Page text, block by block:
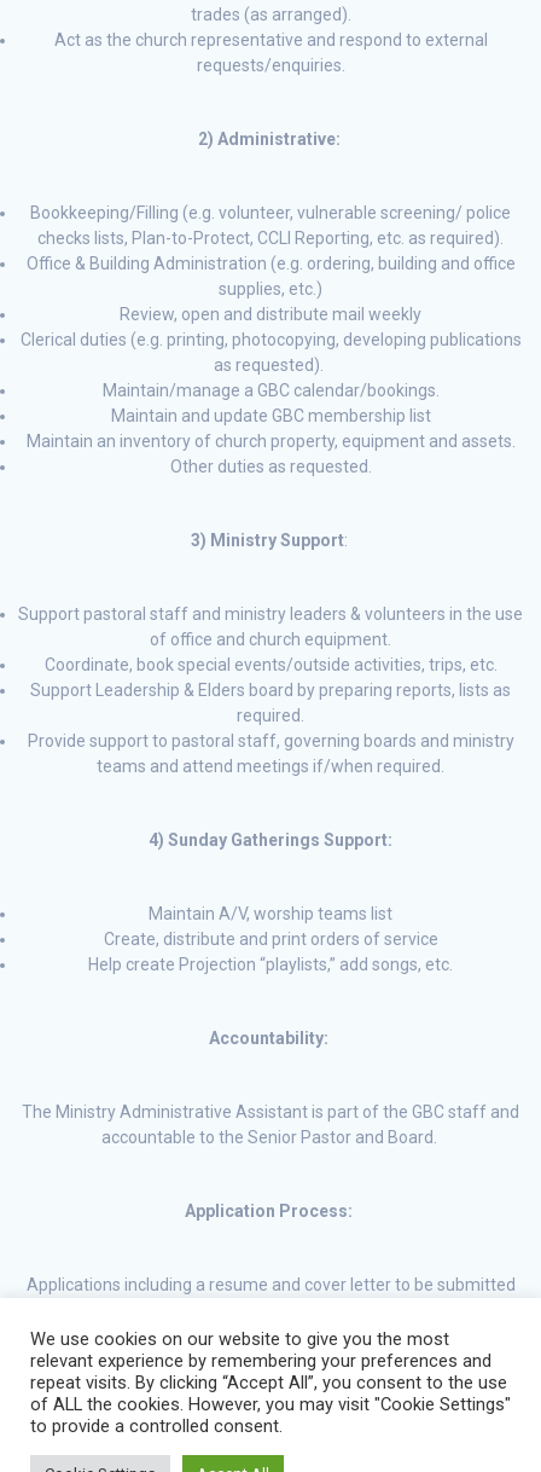
trades (as arranged).
Act as the church representative and respond to external
requests/enquiries.
2) Administrative:
Bookkeeping/Filling (e.g. volunteer, vulnerable screening/ police
checks lists, Plan-to-Protect, CCLI Reporting, etc. as required).
Office & Building Administration (e.g. ordering, building and office
supplies, etc.)
Review, open and distribute mail weekly
Clerical duties (e.g. printing, photocopying, developing publications
as requested).
Maintain/manage a GBC calendar/bookings.
Maintain and update GBC membership list
Maintain an inventory of church property, equipment and assets.
Other duties as requested.
3) Ministry Support:
Support pastoral staff and ministry leaders & volunteers in the use
of office and church equipment.
Coordinate, book special events/outside activities, trips, etc.
Support Leadership & Elders board by preparing reports, lists as
required.
Provide support to pastoral staff, governing boards and ministry
teams and attend meetings if/when required.
4) Sunday Gatherings Support:
Maintain A/V, worship teams list
Create, distribute and print orders of service
Help create Projection “playlists,” add songs, etc.
Accountability:
The Ministry Administrative Assistant is part of the GBC staff and
accountable to the Senior Pastor and Board.
Application Process:
Applications including a resume and cover letter to be submitted
We use cookies on our website to give you the most
relevant experience by remembering your preferences and
repeat visits. By clicking “Accept All”, you consent to the use
of ALL the cookies. However, you may visit "Cookie Settings"
to provide a controlled consent.